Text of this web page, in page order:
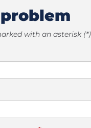
with an asterisk (*)